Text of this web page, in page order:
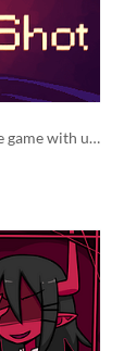
A surreal puzzle adventure game with unique mechanics / capabilities.